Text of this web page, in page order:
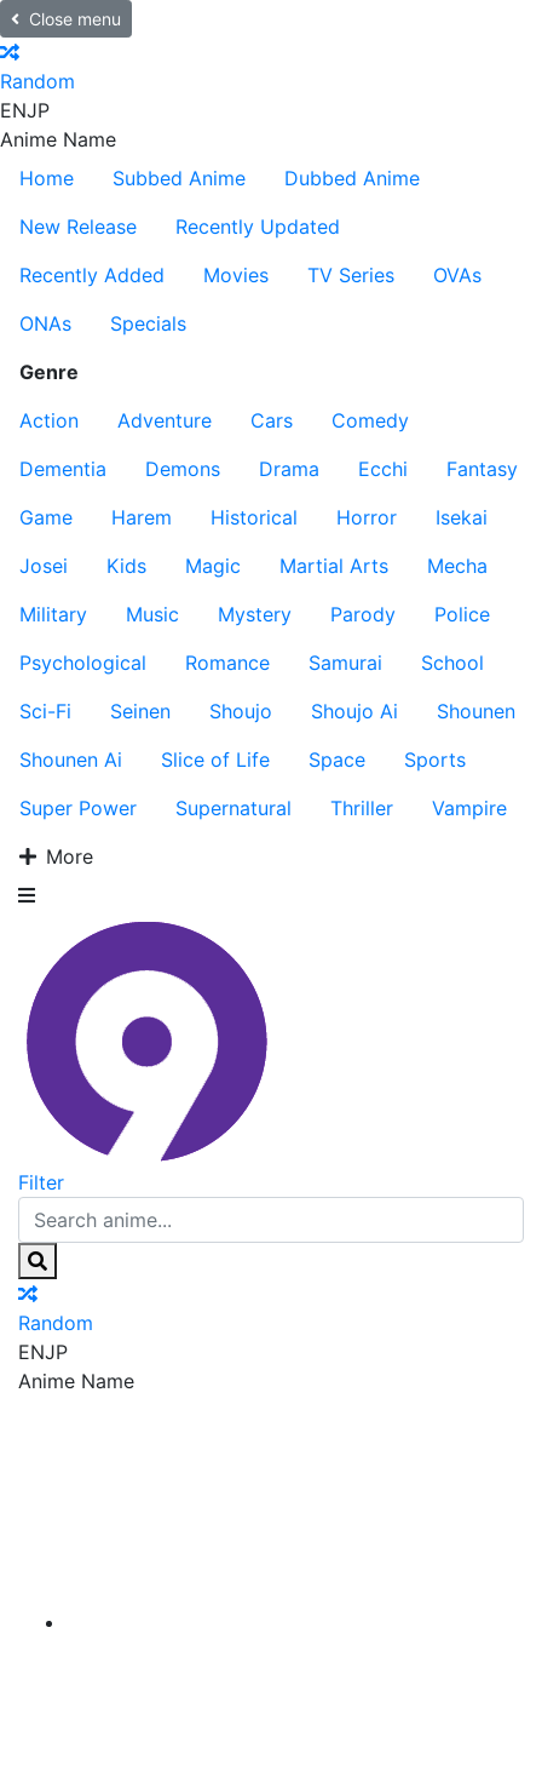
Close menu
Random
ENJP
Anime Name
Home
Subbed Anime
Dubbed Anime
New Release
Recently Updated
Recently Added
Movies TV Series
OVAs
ONAs
Specials
Genre
Action
Adventure Cars
Comedy
Dementia
Demons Drama Ecchi
Fantasy
Game
Harem Historical Horror
Isekai
Josei
Kids Magic Martial Arts
Mecha
Military
Music Mystery Parody
Police
Psychological
Romance Samurai
School
Sci-Fi
Seinen Shoujo Shoujo Ai
Shounen
Shounen Ai
Slice of Life Space
Sports
Super Power
Supernatural Thriller
Vampire
More
Filter
Random
ENJP
Anime Name